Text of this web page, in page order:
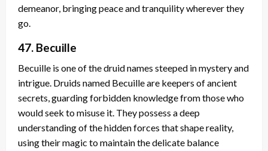
demeanor, bringing peace and tranquility wherever they
go.
47. Becuille
Becuille is one of the druid names steeped in mystery and
intrigue. Druids named Becuille are keepers of ancient
secrets, guarding forbidden knowledge from those who
would seek to misuse it. They possess a deep
understanding of the hidden forces that shape reality,
using their magic to maintain the delicate balance